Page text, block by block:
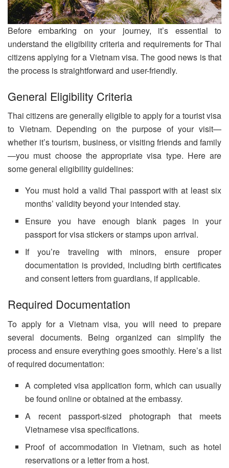
Before embarking on your journey, it’s essential to
understand the eligibility criteria and requirements for Thai
citizens applying for a Vietnam visa. The good news is that
the process is straightforward and user-friendly.
General Eligibility Criteria
Thai citizens are generally eligible to apply for a tourist visa
to Vietnam. Depending on the purpose of your visit—
whether it’s tourism, business, or visiting friends and family
—you must choose the appropriate visa type. Here are
some general eligibility guidelines:
You must hold a valid Thai passport with at least six
months’ validity beyond your intended stay.
Ensure you have enough blank pages in your
passport for visa stickers or stamps upon arrival.
If you’re traveling with minors, ensure proper
documentation is provided, including birth certificates
and consent letters from guardians, if applicable.
Required Documentation
To apply for a Vietnam visa, you will need to prepare
several documents. Being organized can simplify the
process and ensure everything goes smoothly. Here’s a list
of required documentation:
A completed visa application form, which can usually
be found online or obtained at the embassy.
A recent passport-sized photograph that meets
Vietnamese visa specifications.
Proof of accommodation in Vietnam, such as hotel
reservations or a letter from a host.